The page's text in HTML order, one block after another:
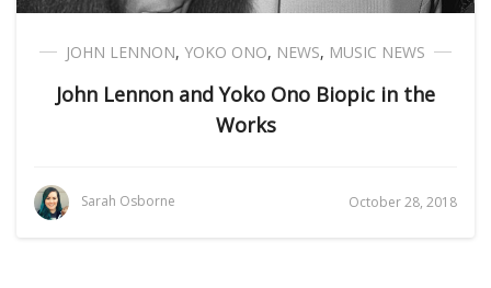
JOHN LENNON, YOKO ONO, NEWS, MUSIC NEWS
John Lennon and Yoko Ono Biopic in the
Works
Sarah Osborne October 28, 2018